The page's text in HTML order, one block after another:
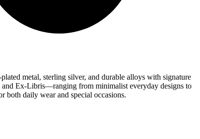
metal, sterling silver, and durable alloys with signature
Ex-Libris—ranging from minimalist everyday designs to
both daily wear and special occasions.